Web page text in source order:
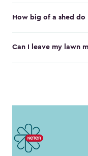
How big of a shed do
Can I leave my lawn